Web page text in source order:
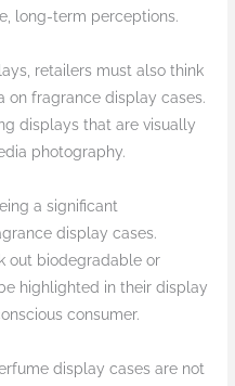
long-term perceptions.
retailers must also think
on fragrance display cases.
displays that are visually
photography.
a significant
display cases.
out biodegradable or
highlighted in their display
consumer.
display cases are not